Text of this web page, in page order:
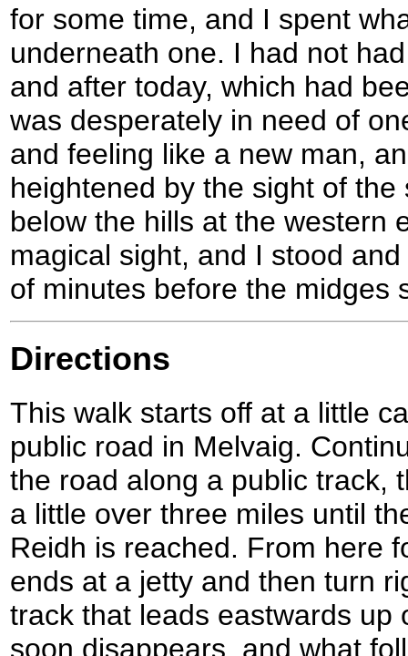
for some time, and I spent
underneath one. I had not
and after today, which had
was desperately in need of
and feeling like a new man,
heightened by the sight of
below the hills at the western
magical sight, and I stood
of minutes before the midges
Directions
This walk starts off at a little
public road in Melvaig.
the road along a public track,
a little over three miles until
Reidh is reached. From here
ends at a jetty and then turn
track that leads eastwards up
soon disappears, and what